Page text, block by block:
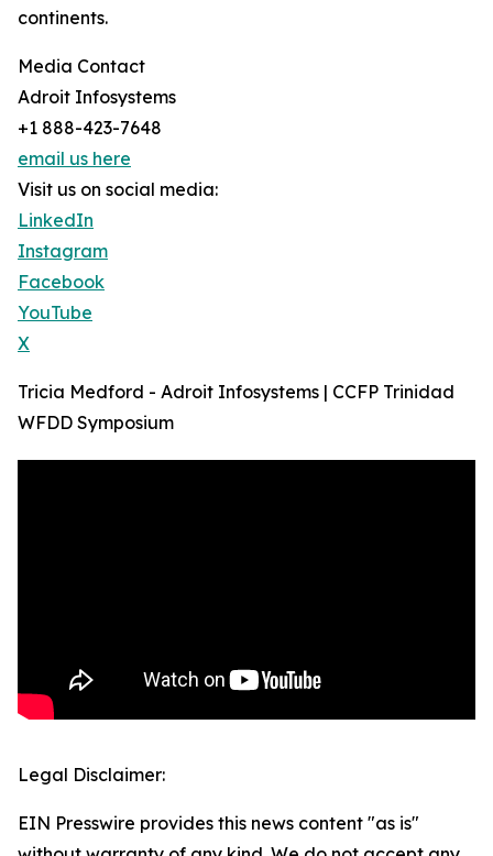
continents.
Media Contact
Adroit Infosystems
+1 888-423-7648
email us here
Visit us on social media:
LinkedIn
Instagram
Facebook
YouTube
X
Tricia Medford - Adroit Infosystems | CCFP Trinidad
WFDD Symposium
Legal Disclaimer:
EIN Presswire provides this news content "as is"